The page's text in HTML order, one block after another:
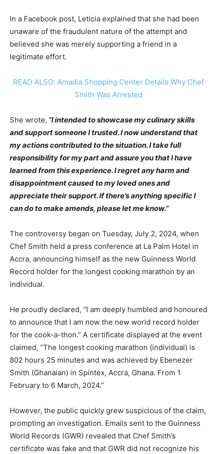
In a Facebook post, Leticia explained that she had been
unaware of the fraudulent nature of the attempt and
believed she was merely supporting a friend in a
legitimate effort.
READ ALSO: Amadia Shopping Center Details Why Chef
Smith Was Arrested
She wrote, “I intended to showcase my culinary skills
and support someone I trusted. I now understand that
my actions contributed to the situation. I take full
responsibility for my part and assure you that I have
learned from this experience. I regret any harm and
disappointment caused to my loved ones and
appreciate their support. If there’s anything specific I
can do to make amends, please let me know.”
The controversy began on Tuesday, July 2, 2024, when
Chef Smith held a press conference at La Palm Hotel in
Accra, announcing himself as the new Guinness World
Record holder for the longest cooking marathon by an
individual.
He proudly declared, “I am deeply humbled and honoured
to announce that I am now the new world record holder
for the cook-a-thon.” A certificate displayed at the event
claimed, “The longest cooking marathon (individual) is
802 hours 25 minutes and was achieved by Ebenezer
Smith (Ghanaian) in Spintex, Accra, Ghana. From 1
February to 6 March, 2024.”
However, the public quickly grew suspicious of the claim,
prompting an investigation. Emails sent to the Guinness
World Records (GWR) revealed that Chef Smith’s
certificate was fake and that GWR did not recognize his